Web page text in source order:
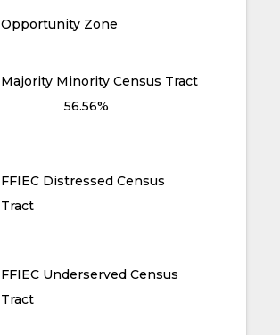
Opportunity Zone
Majority Minority Census Tract
56.56%
FFIEC Distressed Census
Tract
FFIEC Underserved Census
Tract